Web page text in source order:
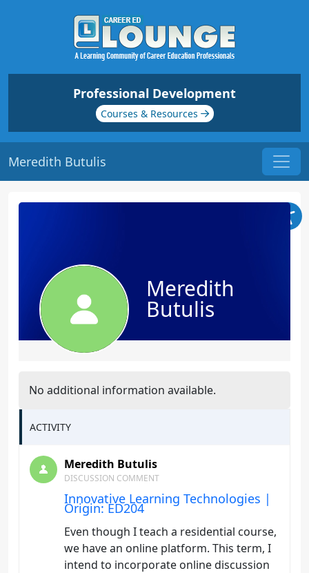
Professional Development
Courses & Resources
Meredith Butulis
Meredith
Butulis
No additional information available.
ACTIVITY
Meredith Butulis
DISCUSSION COMMENT
Innovative Learning Technologies |
Origin: ED204
Even though I teach a residential course,
we have an online platform. This term, I
intend to incorporate online discussion